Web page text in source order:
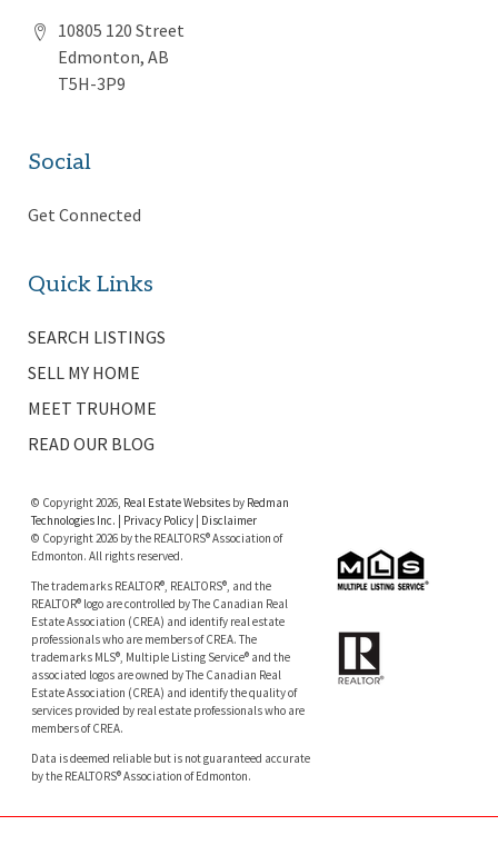
10805 120 Street
Edmonton, AB
T5H-3P9
Social
Get Connected
Quick Links
SEARCH LISTINGS
SELL MY HOME
MEET TRUHOME
READ OUR BLOG
© Copyright 2026, Real Estate Websites by Redman
Technologies Inc.
Privacy Policy| Disclaimer
© Copyright 2026 by the REALTORS® Association of
Edmonton. All rights reserved.
The trademarks REALTOR®, REALTORS®, and the
REALTOR® logo are controlled by The Canadian Real
Estate Association (CREA) and identify real estate
professionals who are members of CREA. The
trademarks MLS®, Multiple Listing Service® and the
associated logos are owned by The Canadian Real
Estate Association (CREA) and identify the quality of
services provided by real estate professionals who are
members of CREA.
Data is deemed reliable but is not guaranteed accurate
by the REALTORS® Association of Edmonton.